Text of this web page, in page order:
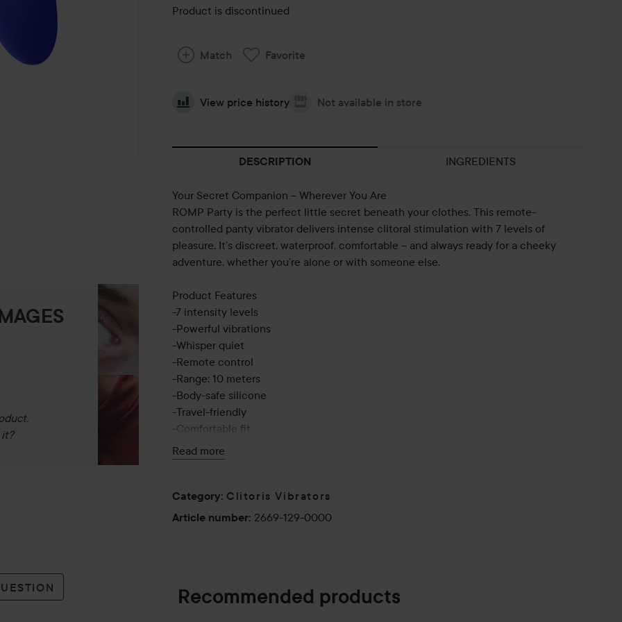
Product is discontinued
Match Favorite
View price history Not available in store
DESCRIPTION INGREDIENTS
Your Secret Companion – Wherever You Are
ROMP Party is the perfect little secret beneath your clothes. This remote-
controlled panty vibrator delivers intense clitoral stimulation with 7 levels of
pleasure. It’s discreet, waterproof, comfortable – and always ready for a cheeky
adventure, whether you’re alone or with someone else.
Product Features
-7 intensity levels
-Powerful vibrations
-Whisper quiet
-Remote control
-Range: 10 meters
-Body-safe silicone
-Travel-friendly
-Comfortable fit
-IPX7 waterproof
-Magnetic charging
Run Time:
-Product: 60 minutes
-Remote: 60 minutes
Read more
Category: Clitoris Vibrators
Article number: 2669-129-0000
Recommended products